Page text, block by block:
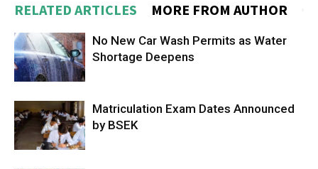
RELATED ARTICLES MORE FROM AUTHOR
No New Car Wash Permits as Water
Shortage Deepens
Matriculation Exam Dates Announced
by BSEK